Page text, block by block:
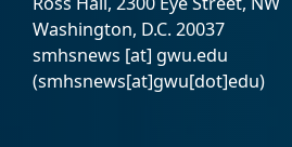
Washington, D.C. 20037
smhsnews [at] gwu.edu
(smhsnews[at]gwu[dot]edu)